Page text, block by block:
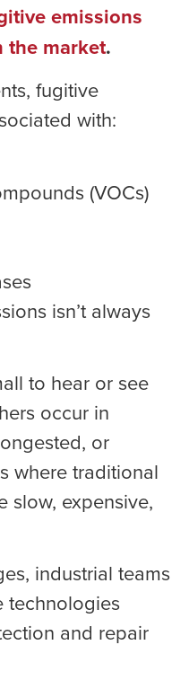
emissions
the market.
fugitive
with:
(VOCs)
isn’t always
to hear or see
occur in
or
where traditional
slow, expensive,
industrial teams
technologies
and repair